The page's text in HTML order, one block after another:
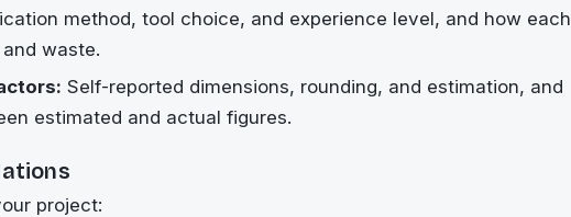
method, tool choice, and experience level, and how each
waste.
Self-reported dimensions, rounding, and estimation, and
estimated and actual figures.
project: